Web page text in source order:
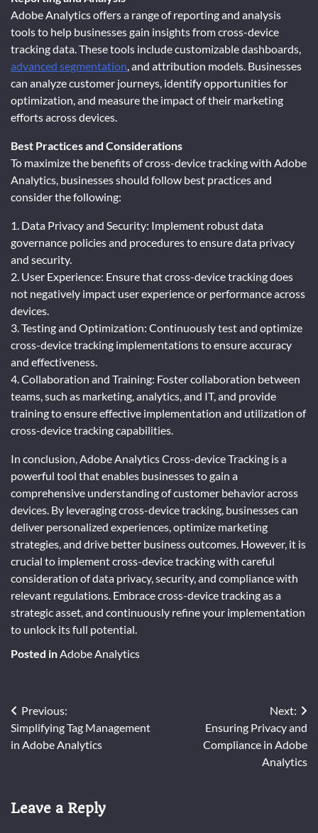
Adobe Analytics offers a range of reporting and analysis
tools to help businesses gain insights from cross-device
tracking data. These tools include customizable dashboards,
advanced segmentation, and attribution models. Businesses
can analyze customer journeys, identify opportunities for
optimization, and measure the impact of their marketing
efforts across devices.
Best Practices and Considerations
To maximize the benefits of cross-device tracking with Adobe
Analytics, businesses should follow best practices and
consider the following:
1. Data Privacy and Security: Implement robust data
governance policies and procedures to ensure data privacy
and security.
2. User Experience: Ensure that cross-device tracking does
not negatively impact user experience or performance across
devices.
3. Testing and Optimization: Continuously test and optimize
cross-device tracking implementations to ensure accuracy
and effectiveness.
4. Collaboration and Training: Foster collaboration between
teams, such as marketing, analytics, and IT, and provide
training to ensure effective implementation and utilization of
cross-device tracking capabilities.
In conclusion, Adobe Analytics Cross-device Tracking is a
powerful tool that enables businesses to gain a
comprehensive understanding of customer behavior across
devices. By leveraging cross-device tracking, businesses can
deliver personalized experiences, optimize marketing
strategies, and drive better business outcomes. However, it is
crucial to implement cross-device tracking with careful
consideration of data privacy, security, and compliance with
relevant regulations. Embrace cross-device tracking as a
strategic asset, and continuously refine your implementation
to unlock its full potential.
Posted inAdobe Analytics
Post
navigation
Previous:
Simplifying Tag Management
in Adobe Analytics
Next:
Ensuring Privacy and
Compliance in Adobe
Analytics
Leave a Reply